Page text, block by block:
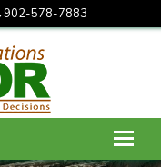
902-578-7883